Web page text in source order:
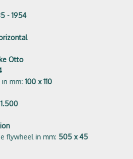
- 1954
Otto
Diameter and piston gait in mm:100 x 110
1.500
flywheel in mm: 505 x 45